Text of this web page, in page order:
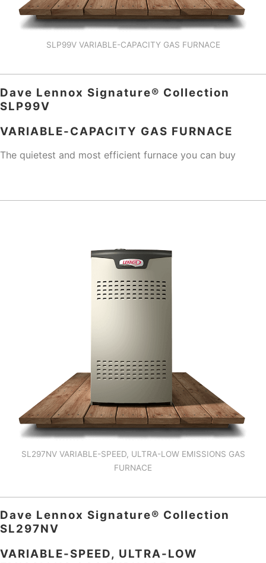
SLP99V VARIABLE-CAPACITY GAS FURNACE
Dave Lennox Signature® Collection
SLP99V
VARIABLE-CAPACITY GAS FURNACE
The quietest and most efficient furnace you can buy
SL297NV VARIABLE-SPEED, ULTRA-LOW EMISSIONS GAS
FURNACE
Dave Lennox Signature® Collection
SL297NV
VARIABLE-SPEED, ULTRA-LOW